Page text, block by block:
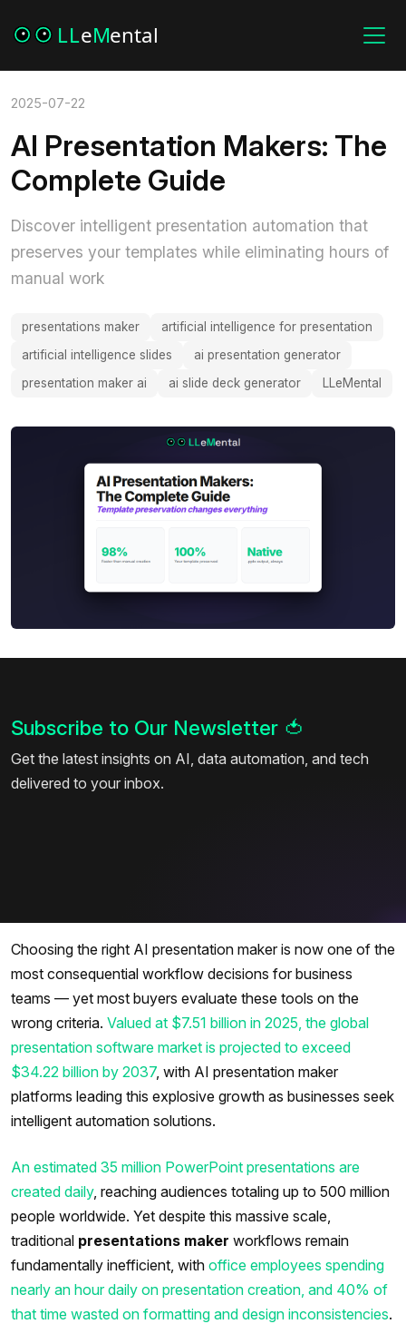
2025-07-22
AI Presentation Makers: The
Complete Guide
Discover intelligent presentation automation that
preserves your templates while eliminating hours of
manual work
presentations maker
artificial intelligence for presentation
artificial intelligence slides
ai presentation generator
presentation maker ai
ai slide deck generator LLeMental
Subscribe to Our Newsletter 🍅
Get the latest insights on AI, data automation, and tech
delivered to your inbox.
Choosing the right AI presentation maker is now one of the
most consequential workflow decisions for business
teams — yet most buyers evaluate these tools on the
wrong criteria. Valued at $7.51 billion in 2025, the global
presentation software market is projected to exceed
$34.22 billion by 2037, with AI presentation maker
platforms leading this explosive growth as businesses seek
intelligent automation solutions.
An estimated 35 million PowerPoint presentations are
created daily, reaching audiences totaling up to 500 million
people worldwide. Yet despite this massive scale,
traditional presentations maker workflows remain
fundamentally inefficient, with office employees spending
nearly an hour daily on presentation creation, and 40% of
that time wasted on formatting and design inconsistencies.